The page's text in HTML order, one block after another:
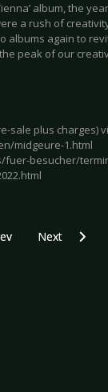
album, the
a rush of
albums again to
peak of our
sale plus charges)
midgeure-1.html
besucher/
article: Preview
Next article:
Next